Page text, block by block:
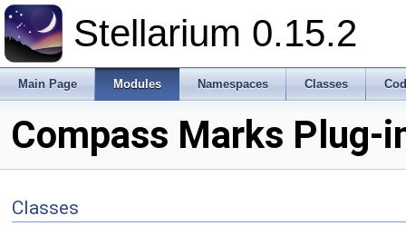
Stellarium 0.15.2
Main Page Modules Namespaces Classes
Compass Marks Plug-
Classes